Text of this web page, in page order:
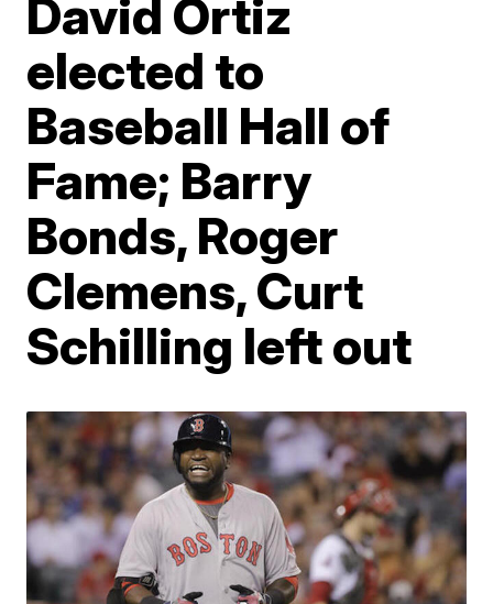
David Ortiz
elected to
Baseball Hall of
Fame; Barry
Bonds, Roger
Clemens, Curt
Schilling left out